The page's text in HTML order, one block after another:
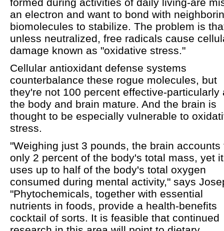
an electron and want to bond with
biomolecules to stabilize. The problem is
unless neutralized, free radicals cause
damage known as "oxidative stress."
Cellular antioxidant defense systems
counterbalance these rogue molecules, but
they're not 100 percent effective-particularly
the body and brain mature. And the brain is
thought to be especially vulnerable to
stress.
"Weighing just 3 pounds, the brain accounts
only 2 percent of the body's total mass, yet it
uses up to half of the body's total oxygen
consumed during mental activity," says
"Phytochemicals, together with essential
nutrients in foods, provide a health-benefits
cocktail of sorts. It is feasible that continued